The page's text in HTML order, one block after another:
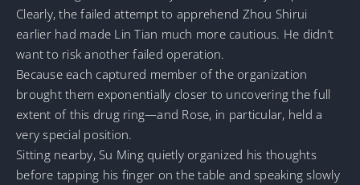
Clearly, the failed attempt to apprehend Zhou Shirui
earlier had made Lin Tian much more cautious. He didn’t
want to risk another failed operation.
Because each captured member of the organization
brought them exponentially closer to uncovering the full
extent of this drug ring—and Rose, in particular, held a
very special position.
Sitting nearby, Su Ming quietly organized his thoughts
before tapping his finger on the table and speaking slowly